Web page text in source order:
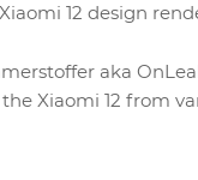
12 design
aka
Xiaomi 12 from